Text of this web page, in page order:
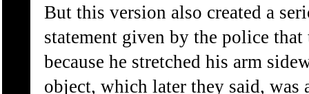
But this version also created a
statement given by the police
because he stretched his arm
object, which later they said, was